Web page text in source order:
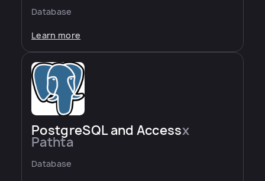
Database
Learn more
PostgreSQL and Accessx
Pathta
Database